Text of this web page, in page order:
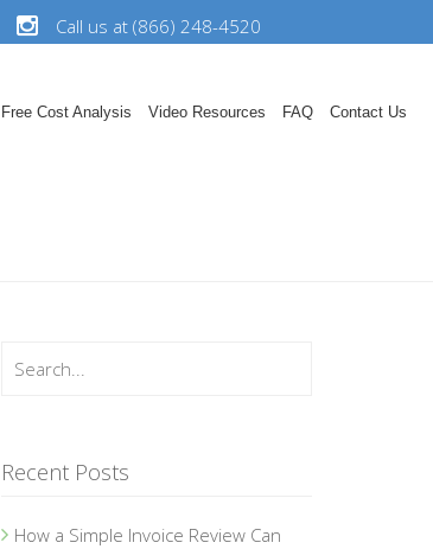
Call us at (866) 248-4520
Free Cost Analysis Video Resources FAQ Contact Us
Recent Posts
How a Simple Invoice Review Can